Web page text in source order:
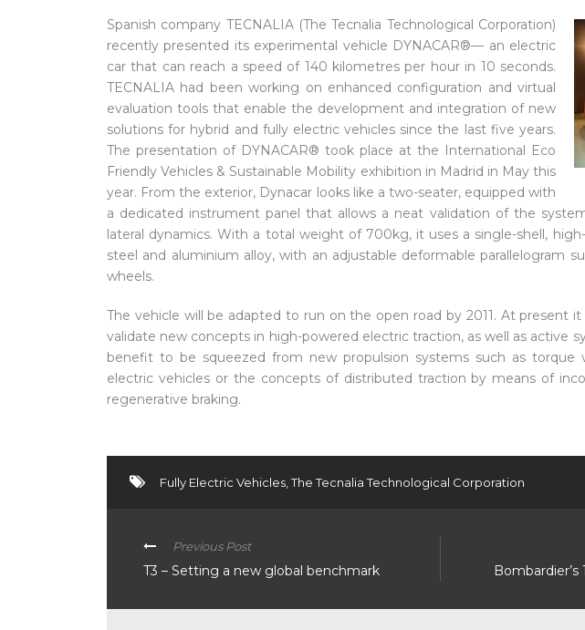
Spanish company TECNALIA (The Tecnalia Technological Corporation)
recently presented its experimental vehicle DYNACAR®— an electric
car that can reach a speed of 140 kilometres per hour in 10 seconds.
TECNALIA had been working on enhanced configuration and virtual
evaluation tools that enable the development and integration of new
solutions for hybrid and fully electric vehicles since the last five years.
The presentation of DYNACAR® took place at the International Eco
Friendly Vehicles & Sustainable Mobility exhibition in Madrid in May this
year. From the exterior, Dynacar looks like a two-seater, equipped with
a dedicated instrument panel that allows a neat validation of the
lateral dynamics. With a total weight of 700kg, it uses a single-shell,
steel and aluminium alloy, with an adjustable deformable parallelogram
wheels.
The vehicle will be adapted to run on the open road by 2011. At present
validate new concepts in high-powered electric traction, as well as active
benefit to be squeezed from new propulsion systems such as torque
electric vehicles or the concepts of distributed traction by means of
regenerative braking.
Fully Electric Vehicles The Tecnalia Technological Corporation
Previous Post
T3 – Setting a new global benchmark